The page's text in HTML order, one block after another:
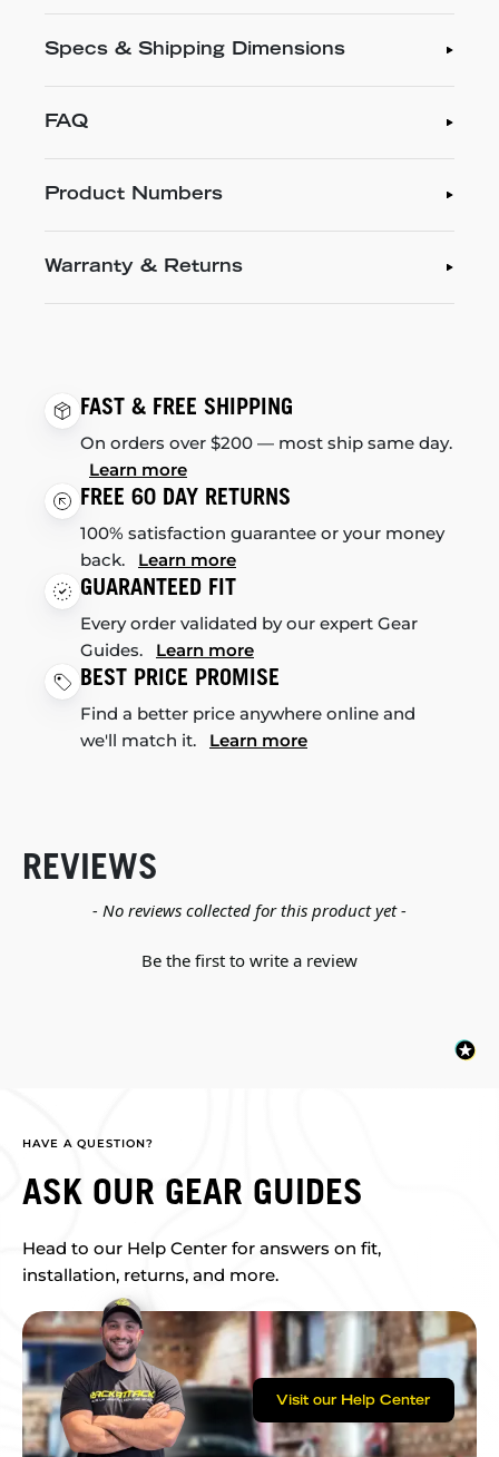
Specs & Shipping Dimensions
FAQ
Product Numbers
Warranty & Returns
FAST & FREE SHIPPING
On orders over $200 — most ship same day.
Learn more
FREE 60 DAY RETURNS
100% satisfaction guarantee or your money
back. Learn more
GUARANTEED FIT
Every order validated by our expert Gear
Guides. Learn more
BEST PRICE PROMISE
Find a better price anywhere online and
we'll match it. Learn more
REVIEWS
- No reviews collected for this product yet -
Be the first to write a review
New content loaded
HAVE A QUESTION?
ASK OUR GEAR GUIDES
Head to our Help Center for answers on fit,
installation, returns, and more.
Visit our Help Center